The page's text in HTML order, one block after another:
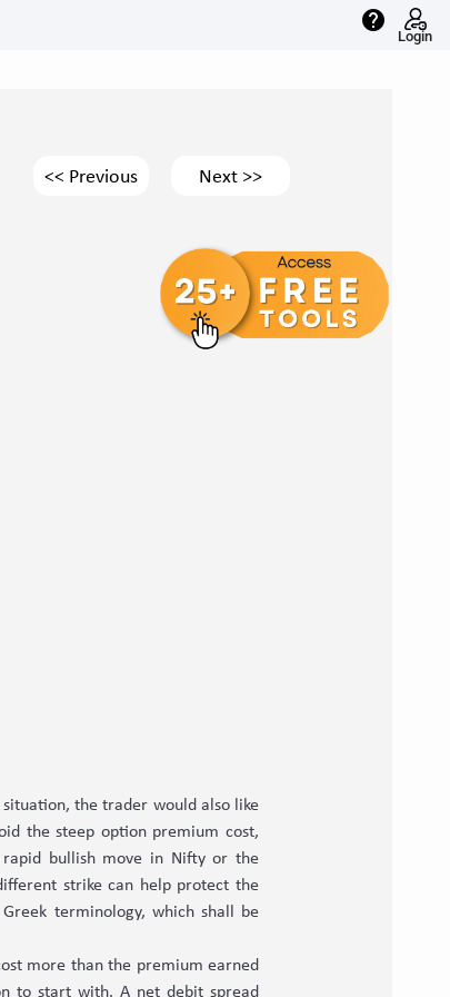
help
Login
<< Previous Next >>
the trader would also like
the steep option premium cost,
bullish move in Nifty or the
strike can help protect the
terminology, which shall be
more than the premium earned
to start with. A net debit spread